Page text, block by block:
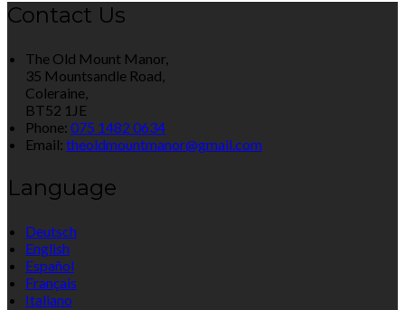
Contact Us
The Old Mount Manor,
35 Mountsandle Road,
Coleraine,
BT52 1JE
Phone: 075 1482 0634
Email: theoldmountmanor@gmail.com
Language
Deutsch
English
Español
Français
Italiano